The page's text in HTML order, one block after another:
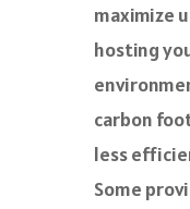
maximize
hosting
carbon
less
Some